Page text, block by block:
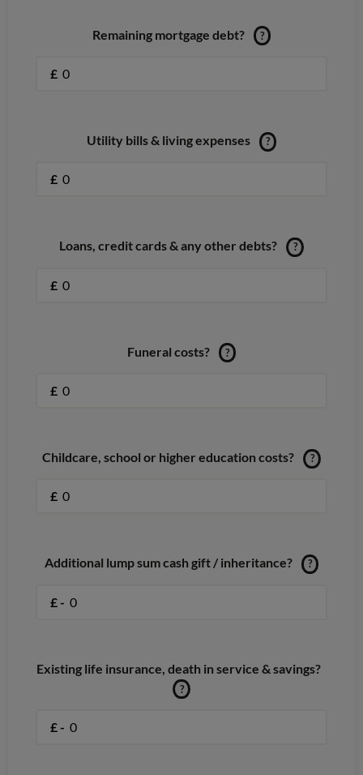
Remaining mortgage debt? ?
£
Utility bills & living expenses ?
£
Loans, credit cards & any other debts? ?
£
Funeral costs? ?
£
Childcare, school or higher education costs? ?
£
Additional lump sum cash gift / inheritance? ?
£ -
Existing life insurance, death in service & savings?
?
£ -